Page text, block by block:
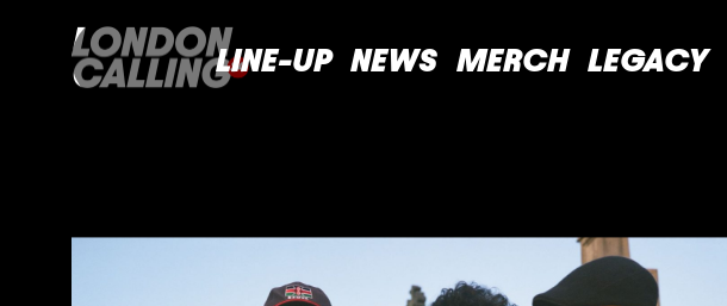
LINE-UP NEWS MERCH LEGACY